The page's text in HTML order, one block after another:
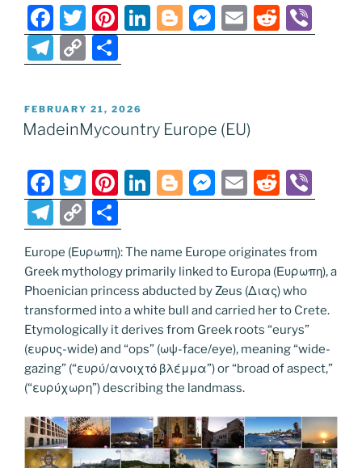
F
a
c
b
o
o
k
T
w
itt
Pi
nt
er
st
Li
n
dI
n
Bl
o
er
M
e
n
g
er
E
m
R
e b
T
el
e
gr
m
C
o
p
y
n
k
h
ar
e
POSTED
ON
FEBRUARY 21, 2026
MadeinMycountry Europe (EU)
F
a
c
e
b
o
o
k
T
w
itt
er
Pi
nt
er
e
st
Li
n
e
dI
n
Bl
o
g
er
M
e
e
n
g
er
E
m
l
R
e
di
t
b
T
el
e
gr
a
m
C
o
p
y
Li
n
k
h
ar
e
Europe (Ευρωπη): The name Europe originates from
Greek mythology primarily linked to Europa (Ευρωπη), a
Phoenician princess abducted by Zeus (Διας) who
transformed into a white bull and carried her to Crete.
Etymologically it derives from Greek roots “eurys”
(ευρυς-wide) and “ops” (ωψ-face/eye), meaning “wide-
gazing” (“ευρύ/ανοιχτό βλέμμα”) or “broad of aspect,”
(“ευρύχωρη”) describing the landmass.